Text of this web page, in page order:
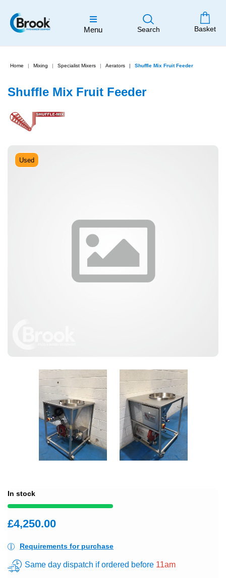
Menu Search Basket
Home Mixing Specialist Mixers Aerators Shuffle Mix Fruit Feeder
Used
Shuffle Mix Fruit Feeder
In stock
£4,250.00
Requirements for purchase
Same day dispatch if ordered before 11am